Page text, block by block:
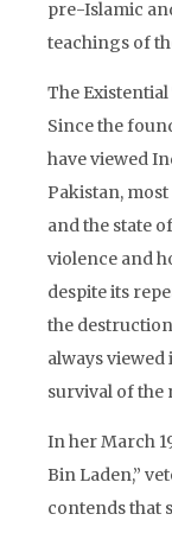
pre-Islamic
teachings of
The
Since the
have viewed
Pakistan,
and the state
violence and
despite its
the
always
survival of the
In her March
Bin Laden,”
contends that